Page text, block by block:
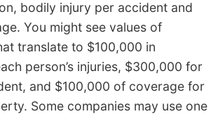
bodily injury per accident and
You might see values of
translate to $100,000 in
person’s injuries, $300,000 for
and $100,000 of coverage for
Some companies may use one